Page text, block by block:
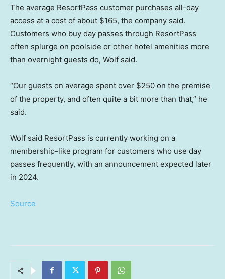
The average ResortPass customer purchases all-day
access at a cost of about $165, the company said.
Customers who buy day passes through ResortPass
often splurge on poolside or other hotel amenities more
than overnight guests do, Wolf said.
“Our guests on average spent over $250 on the premise
of the property, and often quite a bit more than that,” he
said.
Wolf said ResortPass is currently working on a
membership-like program for customers who use day
passes frequently, with an announcement expected later
in 2024.
Source